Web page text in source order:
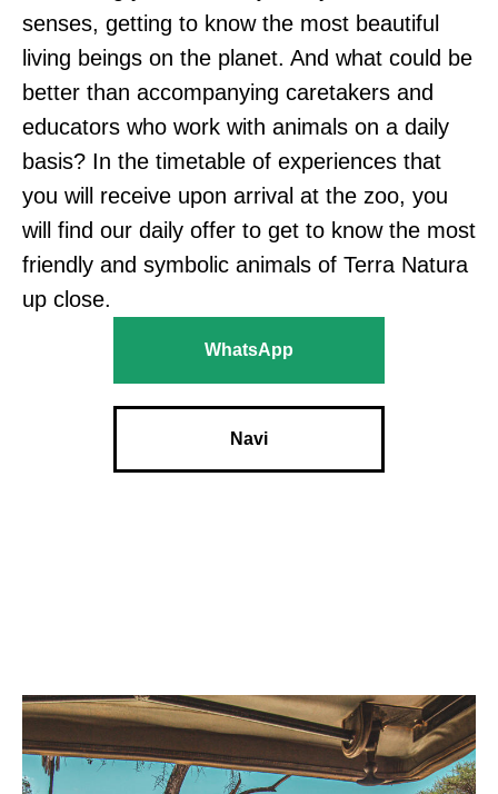
senses, getting to know the most beautiful
living beings on the planet. And what could be
better than accompanying caretakers and
educators who work with animals on a daily
basis? In the timetable of experiences that
you will receive upon arrival at the zoo, you
will find our daily offer to get to know the most
friendly and symbolic animals of Terra Natura
up close.
WhatsApp
Navi